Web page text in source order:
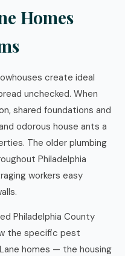
Homes
create ideal
unchecked. When
shared foundations and
odorous house ants a
The older plumbing
Philadelphia
workers easy
Philadelphia County
the specific pest
homes — the housing